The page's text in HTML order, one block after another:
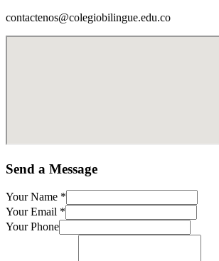
contactenos@colegiobilingue.edu.co
Send a Message
Your Name *
Your Email *
Your Phone